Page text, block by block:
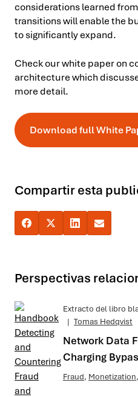
considerations learned
transitions will enable the
to significantly expand.
Check our white paper on
architecture which
more detail.
Download full White
Compartir esta
Perspectivas
Extracto del libro
| Tomas Hedqvist
Network Data
Charging
Fraud, Monetization,